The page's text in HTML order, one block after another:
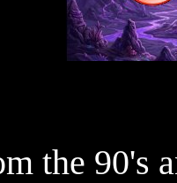
the 90's